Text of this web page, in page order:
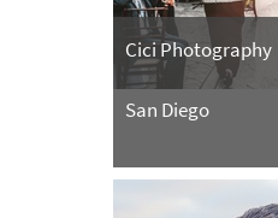
Cici Photography
San Diego